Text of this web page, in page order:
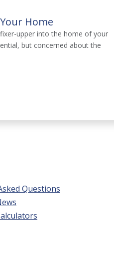
Home
upper into the home of your
but concerned about the
Questions